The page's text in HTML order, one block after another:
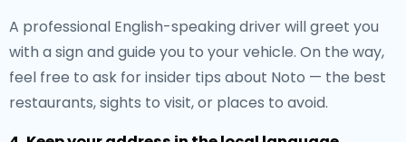
A professional English-speaking driver will greet you
with a sign and guide you to your vehicle. On the way,
feel free to ask for insider tips about Noto — the best
restaurants, sights to visit, or places to avoid.